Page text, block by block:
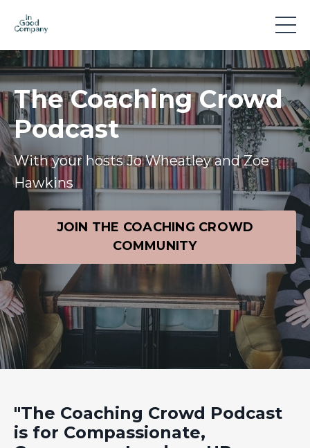
The Coaching Crowd
Podcast
With your hosts Jo Wheatley and Zoe
Hawkins
JOIN THE COACHING CROWD
COMMUNITY
"The Coaching Crowd Podcast
is for Compassionate,